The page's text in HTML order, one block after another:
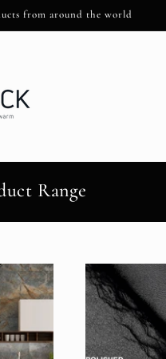
from around the world
Range